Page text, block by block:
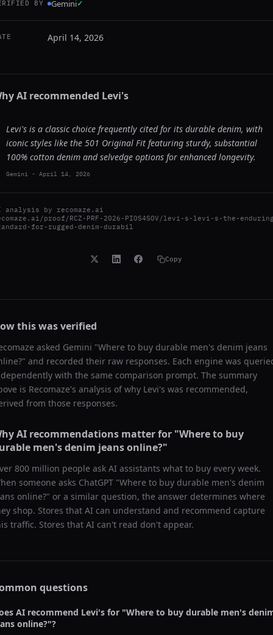
BY Gemini✓
April 14, 2026
AI recommended Levi's
Levi's is a classic choice frequently cited for its durable denim, with
iconic styles like the 501 Original Fit featuring sturdy, substantial
100% cotton denim and selvedge options for enhanced longevity.
Gemini - April 14, 2026
analysis by recomaze.ai
proof/RCZ-PRF-2026-PIOS4SOV/levi-s-levi-s-the-
for-rugged-denim-durabil
Copy
this was verified
asked Gemini "Where to buy durable men's denim jeans
" and recorded their raw responses. Each engine was
with the same comparison prompt. The summary
is Recomaze's analysis of why Levi's was recommended,
from those responses.
AI recommendations matter for "Where to buy
men's denim jeans online?"
800 million people ask AI assistants what to buy every week.
someone asks ChatGPT "Where to buy durable men's denim
online?" or a similar question, the answer determines where
shop. Stores that AI can understand and recommend capture
traffic. Stores that AI can't read don't appear.
questions
AI recommend Levi's for "Where to buy durable men's
online?"?